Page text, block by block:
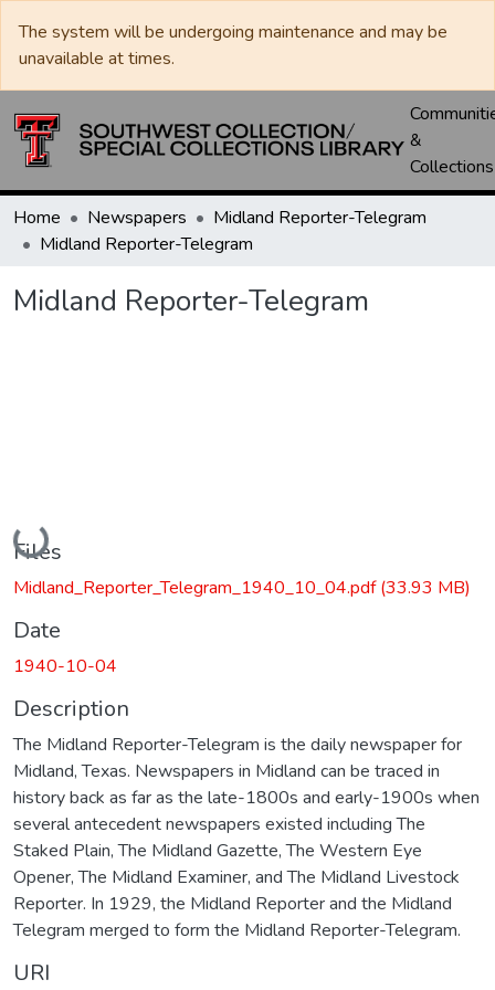
The system will be undergoing maintenance and may be
unavailable at times.
&
Collections
Home Newspapers
Midland Reporter-Telegram
Midland Reporter-Telegram
Midland Reporter-Telegram
Loading...
Files
Midland_Reporter_Telegram_1940_10_04.pdf(33.93 MB)
Date
1940-10-04
Description
The Midland Reporter-Telegram is the daily newspaper for
Midland, Texas. Newspapers in Midland can be traced in
history back as far as the late-1800s and early-1900s when
several antecedent newspapers existed including The
Staked Plain, The Midland Gazette, The Western Eye
Opener, The Midland Examiner, and The Midland Livestock
Reporter. In 1929, the Midland Reporter and the Midland
Telegram merged to form the Midland Reporter-Telegram.
URI